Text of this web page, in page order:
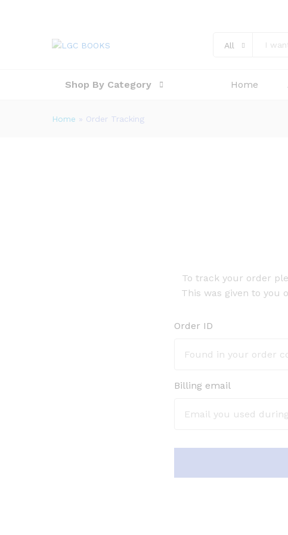
All
Shop By Category Home
Home » Order Tracking
To track your order
This was given to you
Order ID
Billing email